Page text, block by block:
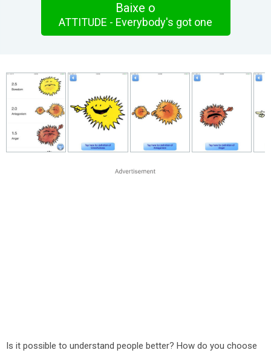
Baixe o
ATTITUDE - Everybody's got one
Is it possible to understand people better? How do you choose